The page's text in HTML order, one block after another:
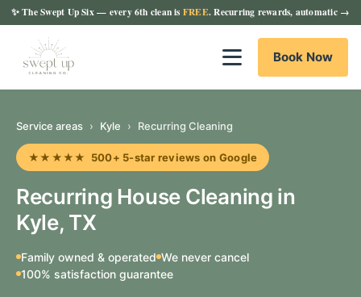
✨The Swept Up Six— every 6th clean is FREE. Recurring rewards, automatic →
Book Now
Service areas › Kyle › Recurring Cleaning
★★★★★ 500+ 5-star reviews on Google
Recurring House Cleaning in
Kyle, TX
Family owned & operated We never cancel
100% satisfaction guarantee